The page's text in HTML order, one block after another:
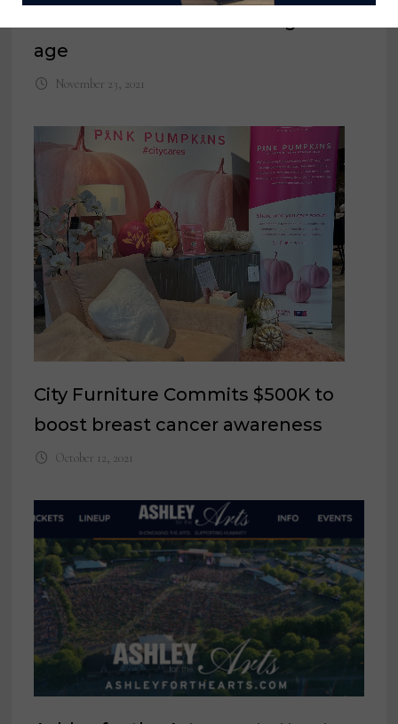
age
November 23, 2021
City Furniture Commits $500K to
boost breast cancer awareness
October 12, 2021